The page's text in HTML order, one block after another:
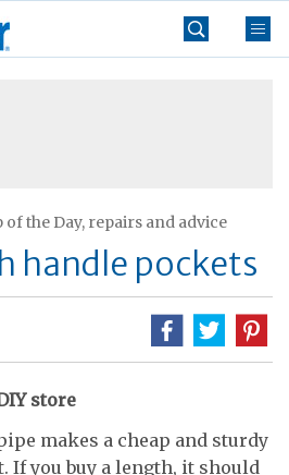
of the Day, repairs and advice
handle pockets
store
makes a cheap and sturdy
If you buy a length, it should